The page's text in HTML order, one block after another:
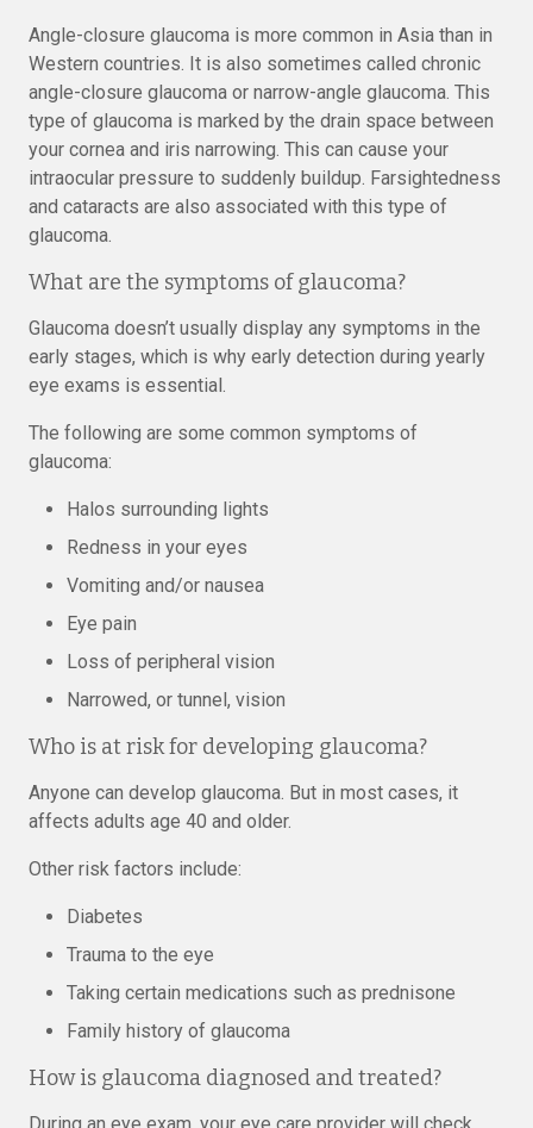
Angle-closure glaucoma is more common in Asia than in
Western countries. It is also sometimes called chronic
angle-closure glaucoma or narrow-angle glaucoma. This
type of glaucoma is marked by the drain space between
your cornea and iris narrowing. This can cause your
intraocular pressure to suddenly buildup. Farsightedness
and cataracts are also associated with this type of
glaucoma.
What are the symptoms of glaucoma?
Glaucoma doesn’t usually display any symptoms in the
early stages, which is why early detection during yearly
eye exams is essential.
The following are some common symptoms of
glaucoma:
Halos surrounding lights
Redness in your eyes
Vomiting and/or nausea
Eye pain
Loss of peripheral vision
Narrowed, or tunnel, vision
Who is at risk for developing glaucoma?
Anyone can develop glaucoma. But in most cases, it
affects adults age 40 and older.
Other risk factors include:
Diabetes
Trauma to the eye
Taking certain medications such as prednisone
Family history of glaucoma
How is glaucoma diagnosed and treated?